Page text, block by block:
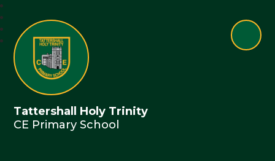
Tattershall Holy Trinity
CE Primary School